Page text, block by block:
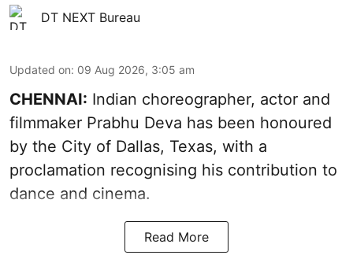
DT NEXT Bureau
Updated on: 09 Aug 2026, 3:05 am
CHENNAI: Indian choreographer, actor and
filmmaker Prabhu Deva has been honoured
by the City of Dallas, Texas, with a
proclamation recognising his contribution to
dance and cinema.
Read More